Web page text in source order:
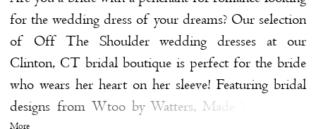
The
White
Dress
by
The
for the wedding dress of your dreams? Our selection
of Off The Shoulder wedding dresses at our
Clinton, CT bridal boutique is perfect for the bride
who wears her heart on her sleeve! Featuring bridal
designs from Wtoo by Watters, Made With Love,
More